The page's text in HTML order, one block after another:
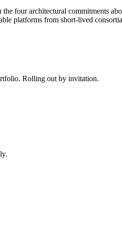
four architectural commitments
platforms from short-lived
Rolling out by invitation.